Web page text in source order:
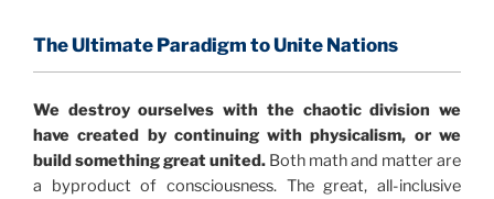
profound implications for humanity and for you.
Illusion” opens with the historical context of a
revolutionary series of giant events from a perspective
never before shown.
The Ultimate Paradigm to Unite Nations
We destroy ourselves with the chaotic division we
have created by continuing with physicalism, or we
build something great united. Both math and matter are
a byproduct of consciousness. The great, all-inclusive